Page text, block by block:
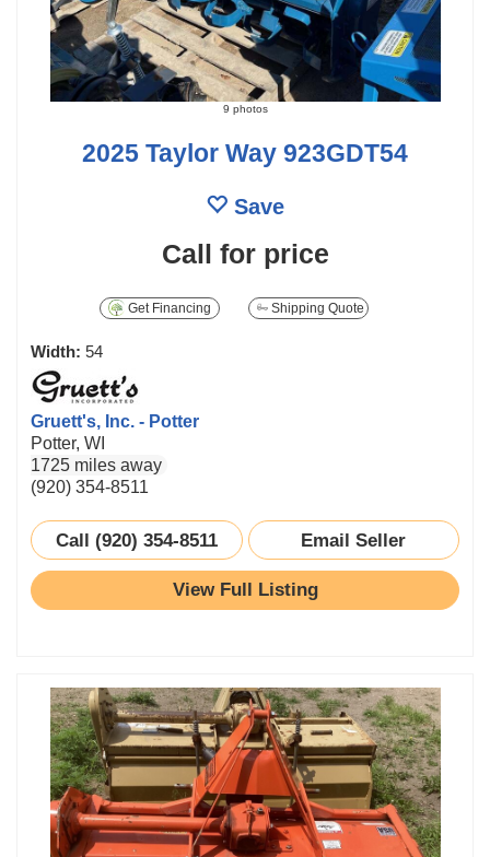
9 photos
2025 Taylor Way 923GDT54
Save
Call for price
Get Financing Shipping Quote
Width: 54
Gruett's, Inc. - Potter
Potter, WI
1725 miles away
(920) 354-8511
Call (920) 354-8511 Email Seller
View Full Listing